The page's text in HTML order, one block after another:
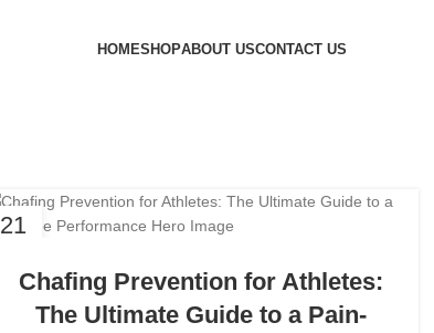
HOMESHOPABOUT USCONTACT US
21
Chafing Prevention for Athletes:
The Ultimate Guide to a Pain-